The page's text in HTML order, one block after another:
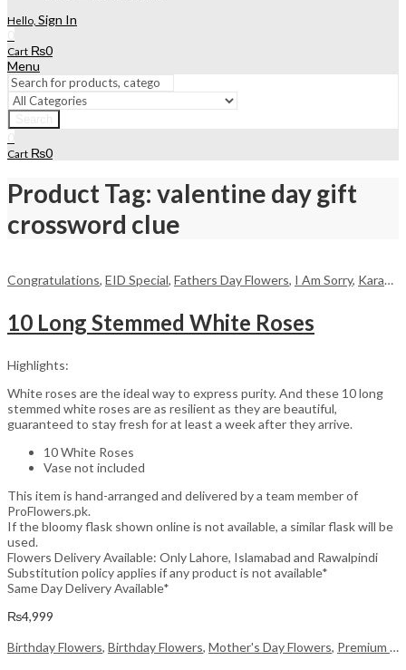
Hello, Sign In
Cart ₨0
Menu
Cart ₨0
Product Tag: valentine day gift
crossword clue
Congratulations, EID Special, Fathers Day Flowers, I Am Sorry, Karachi
10 Long Stemmed White Roses
Highlights:
White roses are the ideal way to express purity. And these 10 long
stemmed white roses are as resilient as they are beautiful,
guaranteed to stay fresh for at least a week after they arrive.
10 White Roses
Vase not included
This item is hand-arranged and delivered by a team member of
ProFlowers.pk.
If the bloomy flask shown online is not available, a similar flask will be
used.
Flowers Delivery Available: Only Lahore, Islamabad and Rawalpindi
Substitution policy applies if any product is not available*
Same Day Delivery Available*
₨4,999
Birthday Flowers, Birthday Flowers, Mother's Day Flowers, Premium Flowers